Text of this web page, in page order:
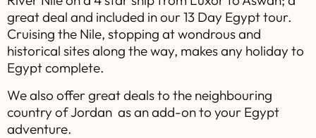
great deal and included in our 13 Day Egypt tour.
Cruising the Nile, stopping at wondrous and
historical sites along the way, makes any holiday to
Egypt complete.
We also offer great deals to the neighbouring
country of Jordan as an add-on to your Egypt
adventure.